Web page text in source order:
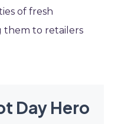
of fresh
them to retailers
Day Hero